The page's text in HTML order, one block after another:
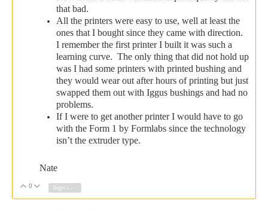
that bad.
All the printers were easy to use, well at least the
ones that I bought since they came with direction.
I remember the first printer I built it was such a
learning curve. The only thing that did not hold up
was I had some printers with printed bushing and
they would wear out after hours of printing but just
swapped them out with Iggus bushings and had no
problems.
If I were to get another printer I would have to go
with the Form 1 by Formlabs since the technology
isn’t the extruder type.
Nate
Vote Up
0 Vote Down